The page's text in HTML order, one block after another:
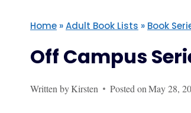
Home »Adult Book Lists » Book
Off Campus
Written byKirsten Posted on May 28,